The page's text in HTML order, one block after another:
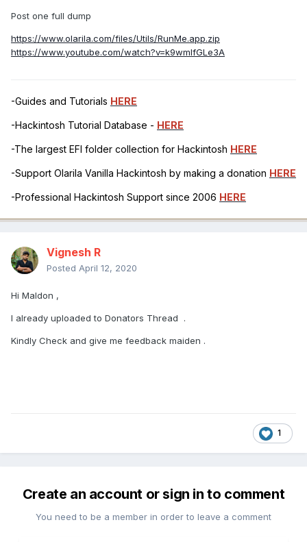
Post one full dump
https://www.olarila.com/files/Utils/RunMe.app.zip
https://www.youtube.com/watch?v=k9wmIfGLe3A
-Guides and Tutorials HERE
-Hackintosh Tutorial Database - HERE
-The largest EFI folder collection for Hackintosh HERE
-Support Olarila Vanilla Hackintosh by making a donation HERE
-Professional Hackintosh Support since 2006 HERE
Vignesh R
Posted April 12, 2020
Hi Maldon ,
I already uploaded to Donators Thread .
Kindly Check and give me feedback maiden .
1
Create an account or sign in to comment
You need to be a member in order to leave a comment